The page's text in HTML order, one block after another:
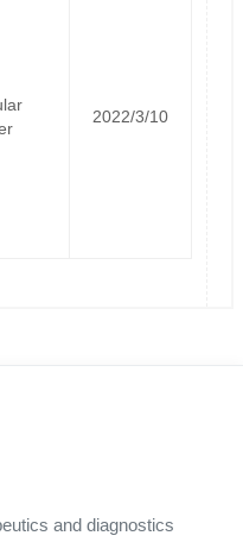
2022/3/10
and diagnostics